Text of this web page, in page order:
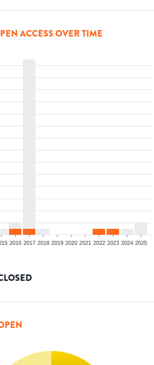
ACCESS OVER TIME
2016 2017 2018 2019 2020 2021 2022 2023 2024 2025